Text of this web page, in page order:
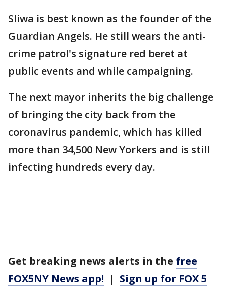
Sliwa is best known as the founder of the
Guardian Angels. He still wears the anti-
crime patrol's signature red beret at
public events and while campaigning.
The next mayor inherits the big challenge
of bringing the city back from the
coronavirus pandemic, which has killed
more than 34,500 New Yorkers and is still
infecting hundreds every day.
Get breaking news alerts in the free
FOX5NY News app! | Sign up for FOX 5